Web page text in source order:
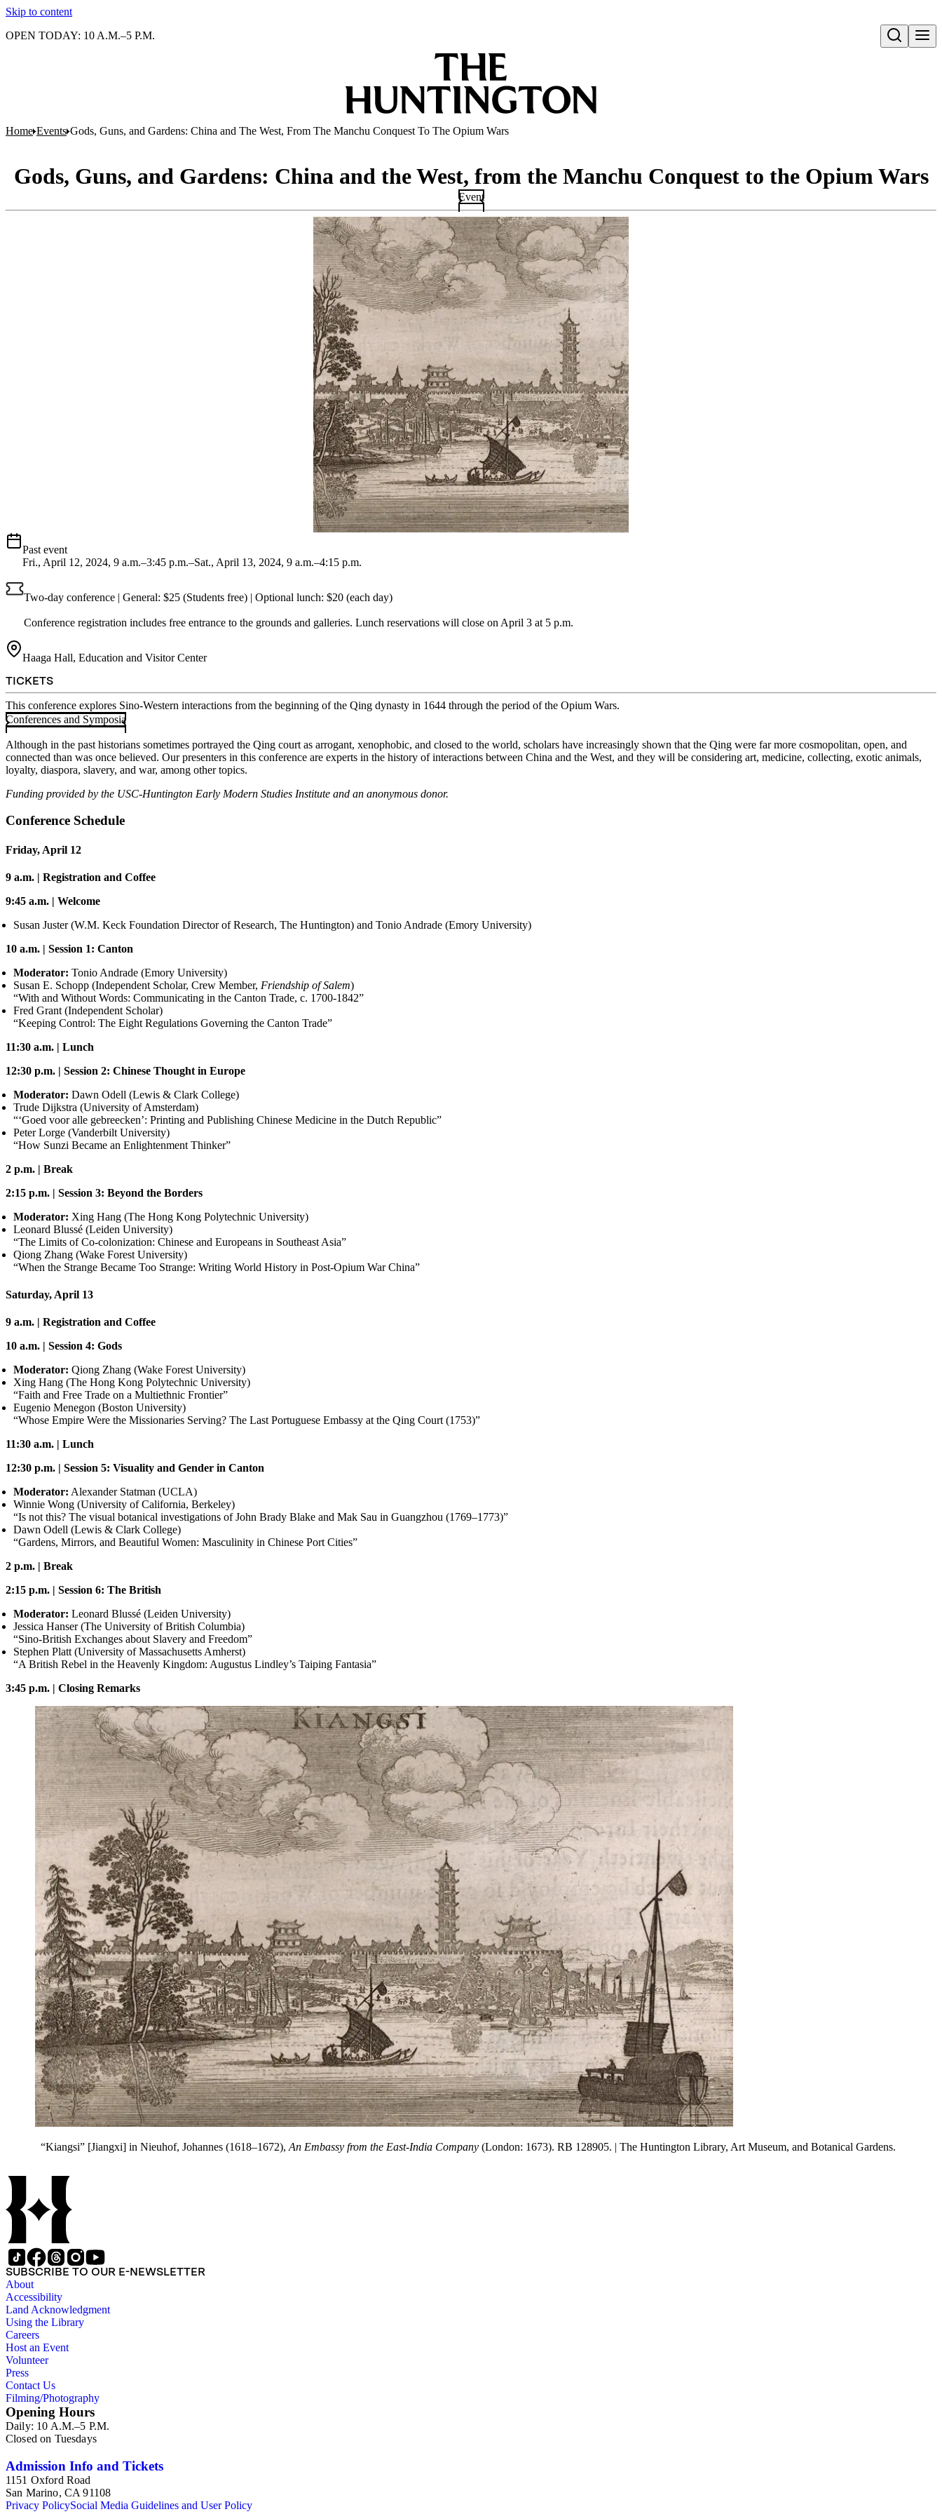
Skip to content
Open search
OPEN TODAY: 10 A.M.–5 P.M.
Home Events Gods, Guns, and Gardens: China and The West, From The Manchu Conquest To The Opium Wars
Gods, Guns, and Gardens: China and the West, from the Manchu Conquest to the Opium Wars
Event
Past event
Fri., April 12, 2024, 9 a.m.–3:45 p.m.–Sat., April 13, 2024, 9 a.m.–4:15 p.m.
Two-day conference | General: $25 (Students free) | Optional lunch: $20 (each day)
Conference registration includes free entrance to the grounds and galleries. Lunch reservations will close on April 3 at 5 p.m.
Haaga Hall, Education and Visitor Center
TICKETS
This conference explores Sino-Western interactions from the beginning of the Qing dynasty in 1644 through the period of the Opium Wars.
Conferences and Symposia
Although in the past historians sometimes portrayed the Qing court as arrogant, xenophobic, and closed to the world, scholars have increasingly shown that the Qing were far more cosmopolitan, open, and
connected than was once believed. Our presenters in this conference are experts in the history of interactions between China and the West, and they will be considering art, medicine, collecting, exotic animals,
loyalty, diaspora, slavery, and war, among other topics.
Funding provided by the USC-Huntington Early Modern Studies Institute and an anonymous donor.
Conference Schedule
Friday, April 12
9 a.m. | Registration and Coffee
9:45 a.m. | Welcome
Susan Juster (W.M. Keck Foundation Director of Research, The Huntington) and Tonio Andrade (Emory University)
10 a.m. | Session 1: Canton
Moderator:Tonio Andrade (Emory University)
Susan E. Schopp (Independent Scholar, Crew Member, Friendship of Salem)
“With and Without Words: Communicating in the Canton Trade, c. 1700-1842”
Fred Grant (Independent Scholar)
“Keeping Control: The Eight Regulations Governing the Canton Trade”
11:30 a.m. | Lunch
12:30 p.m. | Session 2: Chinese Thought in Europe
Moderator:Dawn Odell (Lewis& Clark College)
Trude Dijkstra (University of Amsterdam)
“‘Goed voor alle gebreecken’: Printing and Publishing Chinese Medicine in the Dutch Republic”
Peter Lorge (Vanderbilt University)
“How Sunzi Became an Enlightenment Thinker”
2 p.m. | Break
2:15 p.m. | Session 3: Beyond the Borders
Moderator: Xing Hang (The Hong Kong Polytechnic University)
Leonard Blussé (Leiden University)
“The Limits of Co-colonization: Chinese and Europeans in Southeast Asia”
Qiong Zhang (Wake Forest University)
“When the Strange Became Too Strange: Writing World History in Post-Opium War China”
Saturday, April 13
9 a.m. | Registration and Coffee
10 a.m. | Session 4: Gods
Moderator:Qiong Zhang (Wake Forest University)
Xing Hang (The Hong Kong Polytechnic University)
“Faith and Free Trade on a Multiethnic Frontier”
Eugenio Menegon (Boston University)
“Whose Empire Were the Missionaries Serving? The Last Portuguese Embassy at the Qing Court (1753)”
11:30 a.m. | Lunch
12:30 p.m. | Session 5: Visuality and Gender in Canton
Moderator: Alexander Statman (UCLA)
Winnie Wong (University of California, Berkeley)
“Is not this? The visual botanical investigations of John Brady Blake and Mak Sau in Guangzhou (1769–1773)”
Dawn Odell (Lewis& Clark College)
“Gardens, Mirrors, and Beautiful Women: Masculinity in Chinese Port Cities”
2 p.m. | Break
2:15 p.m. | Session 6: The British
Moderator: Leonard Blussé (Leiden University)
Jessica Hanser (The University of British Columbia)
“Sino-British Exchanges about Slavery and Freedom”
Stephen Platt (University of Massachusetts Amherst)
“A British Rebel in the Heavenly Kingdom: Augustus Lindley’s Taiping Fantasia”
3:45 p.m. | Closing Remarks
“Kiangsi” [Jiangxi] in Nieuhof, Johannes (1618–1672),An Embassy from the East-India Company (London: 1673). RB 128905. | The Huntington Library, Art Museum, and Botanical Gardens.
SUBSCRIBE TO OUR E-NEWSLETTER
About
Accessibility
Land Acknowledgment
Using the Library
Careers
Host an Event
Volunteer
Press
Contact Us
Filming/Photography
Opening Hours
Daily: 10 A.M.–5 P.M.
Closed on Tuesdays
Admission Info and Tickets
1151 Oxford Road
San Marino, CA 91108
Privacy PolicySocial Media Guidelines and User Policy